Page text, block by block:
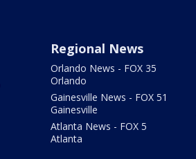
Regional News
Orlando News - FOX 35
Orlando
Gainesville News - FOX 51
Gainesville
Atlanta News - FOX 5
Atlanta